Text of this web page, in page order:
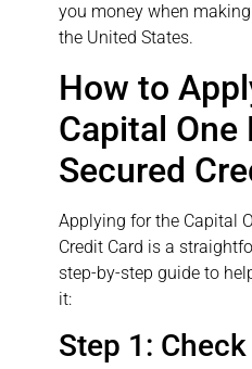
you money when
the United States.
How to
Capital One
Secured
Applying for the Capital
Credit Card is a
step-by-step guide to
it:
Step 1: